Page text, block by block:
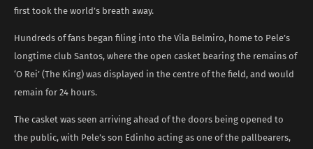
first took the world’s breath away.
Hundreds of fans began filing into the Vila Belmiro, home to Pele’s
longtime club Santos, where the open casket bearing the remains of
‘O Rei’ (The King) was displayed in the centre of the field, and would
remain for 24 hours.
The casket was seen arriving ahead of the doors being opened to
the public, with Pele’s son Edinho acting as one of the pallbearers,